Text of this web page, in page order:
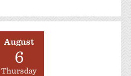
August
6
Thursday